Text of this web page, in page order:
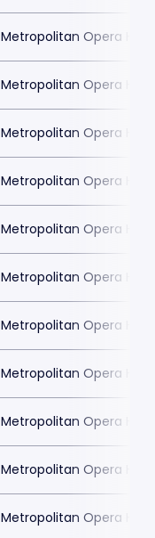
Metropolitan Opera
Metropolitan Opera
Metropolitan Opera
Metropolitan Opera
Metropolitan Opera
Metropolitan Opera
Metropolitan Opera
Metropolitan Opera
Metropolitan Opera
Metropolitan Opera
Metropolitan Opera